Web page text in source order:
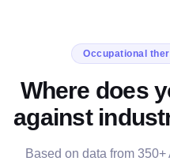
Occupational
Where does
against
Based on data from